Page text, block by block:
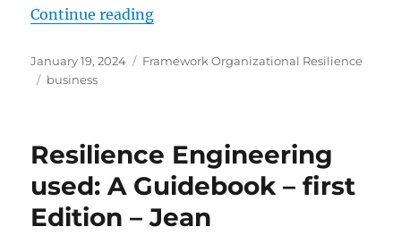
Continue reading“Business Resilience Framework
Posted
on
January 19, 2024 Categories
Framework Organizational Resilience
Tags
business
Resilience Engineering
used: A Guidebook – first
Edition – Jean